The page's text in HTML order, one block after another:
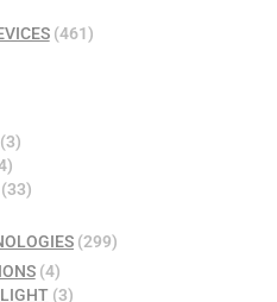
(461)
(299)
(4)
(3)